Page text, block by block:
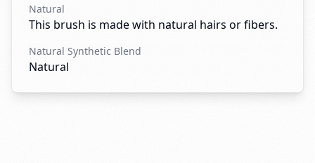
Natural
This brush is made with natural hairs or fibers.
Natural Synthetic Blend
Natural